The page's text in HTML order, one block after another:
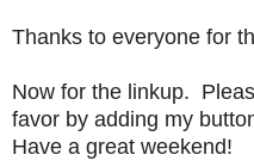
Thanks to everyone for
Now for the linkup.
favor by adding my
Have a great weekend!